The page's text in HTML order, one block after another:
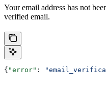
Your email address has not
verified email.
{ "error" :